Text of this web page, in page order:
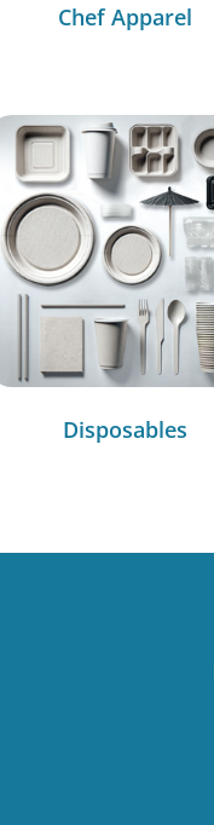
Chef Apparel
Disposables